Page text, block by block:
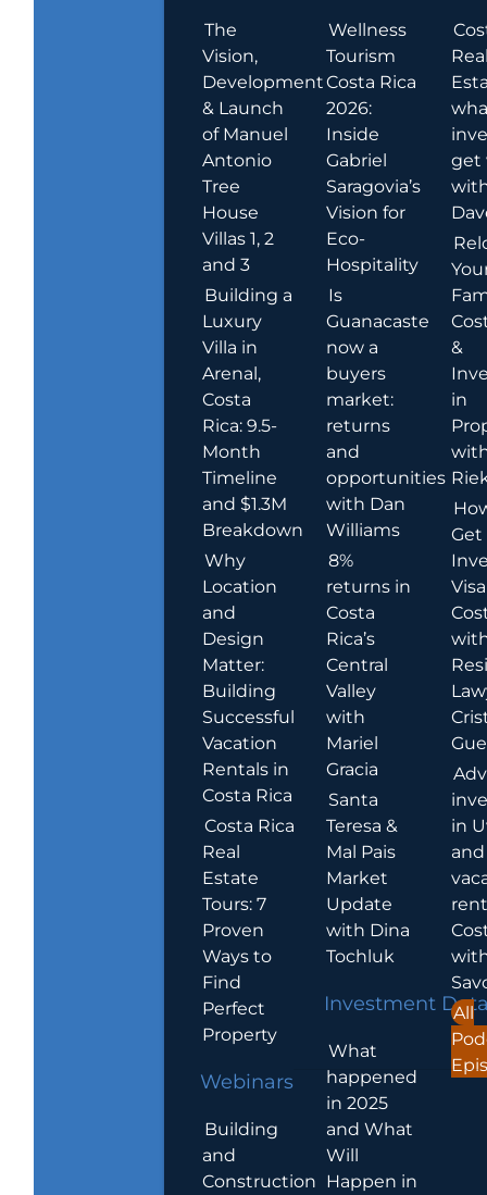
The
Vision,
Development
& Launch
of Manuel
Antonio
Tree
House
Villas 1, 2
and 3
Building a
Luxury
Villa in
Arenal,
Costa
Rica: 9.5-
Month
Timeline
and $1.3M
Breakdown
Why
Location
and
Design
Matter:
Building
Successful
Vacation
Rentals in
Costa Rica
Costa Rica
Real
Estate
Tours: 7
Proven
Ways to
Find
Perfect
Property
Webinars
Building
and
Construction
Wellness
Tourism
Costa Rica
2026:
Inside
Gabriel
Saragovia’s
Vision for
Eco-
Hospitality
Is
Guanacaste
now a
buyers
market:
returns
and
opportunities
with Dan
Williams
8%
returns in
Costa
Rica’s
Central
Valley
with
Mariel
Gracia
Santa
Teresa &
Mal Pais
Market
Update
with Dina
Tochluk
Investment
What
happened
in 2025
and What
Will
Happen in
get
&
in
Get
in
and
All